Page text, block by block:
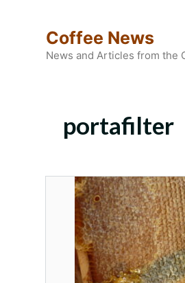
Coffee News
News and Articles from the
portafilter